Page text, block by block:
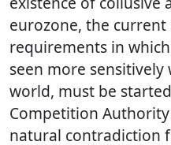
eurozone, the
requirements in
seen more
world, must be
Competition
natural contradiction